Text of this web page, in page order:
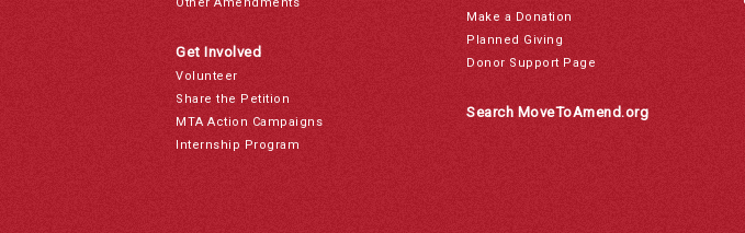
Get Involved
Volunteer
Share the Petition
MTA Action Campaigns
Internship Program
Make a Donation
Planned Giving
Donor Support Page
Search MoveToAmend.org